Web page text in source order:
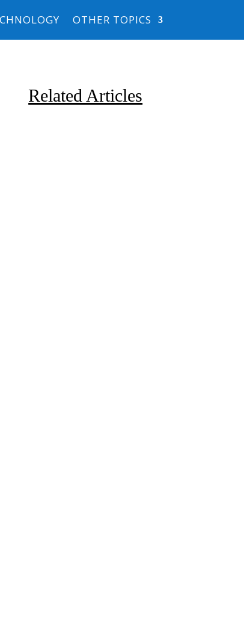
OTHER TOPICS
Related Articles